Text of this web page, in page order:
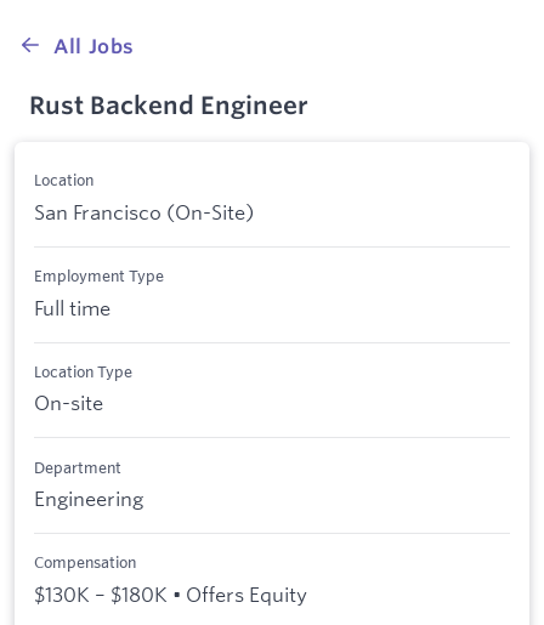
All Jobs
Rust Backend Engineer
Location
San Francisco (On-Site)
Employment Type
Full time
Location Type
On-site
Department
Engineering
Compensation
$130K – $180K • Offers Equity